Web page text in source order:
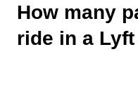
How many
ride in a Lyft